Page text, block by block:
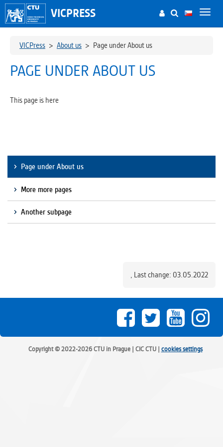
Toggle
VICPRESS
VICPress > About us > Page under About us
PAGE UNDER ABOUT US
This page is here
Page under About us
More more pages
Another subpage
, Last change: 03.05.2022
Copyright © 2022-2026 CTU in Prague | CIC CTU | cookies settings